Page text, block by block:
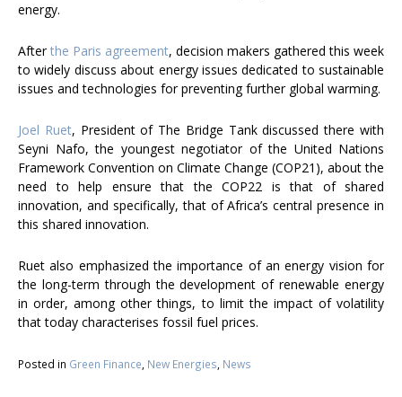
energy.
Afterthe Paris agreement, decision makers gathered this week
to widely discuss about energy issues dedicated to sustainable
issues and technologies for preventing further global warming.
Joel Ruet, President of The Bridge Tank discussed there with
Seyni Nafo, the youngest negotiator of the United Nations
Framework Convention on Climate Change (COP21), about the
need to help ensure that the COP22 is that of shared
innovation, and specifically, that of Africa’s central presence in
this shared innovation.
Ruet also emphasized the importance of an energy vision for
the long-term through the development of renewable energy
in order, among other things, to limit the impact of volatility
that today characterises fossil fuel prices.
Posted in Green Finance New Energies News